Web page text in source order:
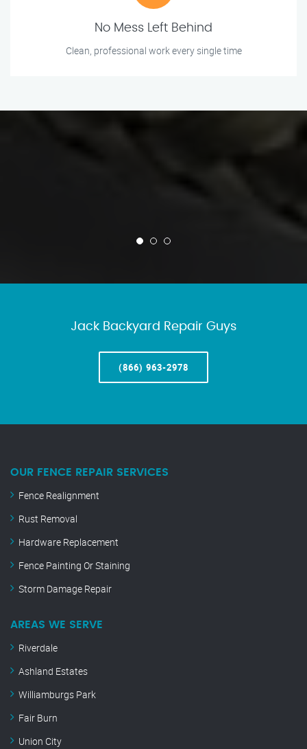
No Mess Left Behind
Clean, professional work every single time
Jack Backyard Repair Guys
(866) 963-2978
OUR FENCE REPAIR SERVICES
Fence Realignment
Rust Removal
Hardware Replacement
Fence Painting Or Staining
Storm Damage Repair
AREAS WE SERVE
Riverdale
Ashland Estates
Williamburgs Park
Fair Burn
Union City